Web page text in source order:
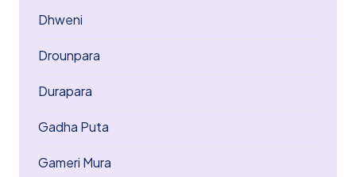
Dhweni
Drounpara
Durapara
Gadha Puta
Gameri Mura